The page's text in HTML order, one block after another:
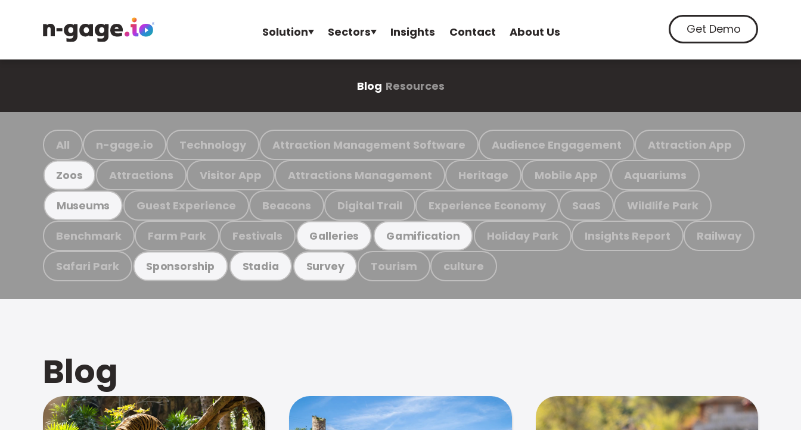
Solution Sectors Insights Contact About Us Get Demo
Blog Resources
All n-gage.io Technology Attraction Management Software Audience Engagement Attraction App
Zoos Attractions Visitor App Attractions Management Heritage Mobile App Aquariums
Museums Guest Experience Beacons Digital Trail Experience Economy SaaS Wildlife Park
Benchmark Farm Park Festivals Galleries Gamification Holiday Park Insights Report Railway
Safari Park Sponsorship Stadia Survey Tourism culture
Blog